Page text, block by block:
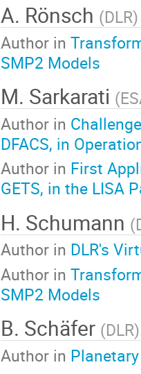
A. Rönsch (DLR)
Author in
SMP2 Models
M. Sarkarati (
Author in
DFACS, in
Author in First
GETS, in the LISA
H. Schumann (
Author in DLR's
Author in
SMP2 Models
B. Schäfer (DLR)
Author in